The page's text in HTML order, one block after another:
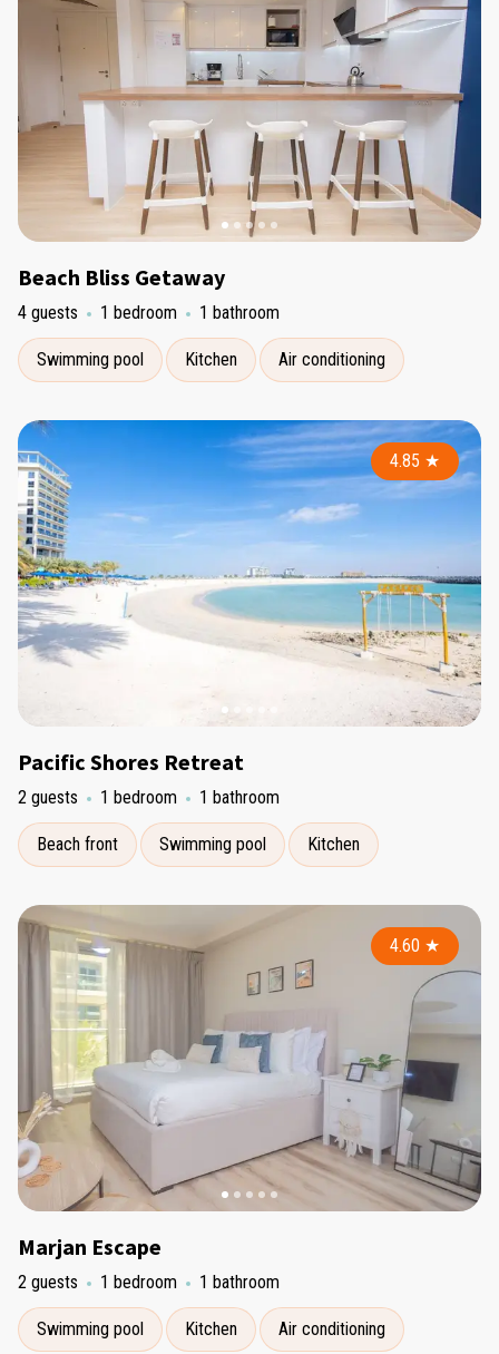
Beach Bliss Getaway
4 guests 1 bedroom 1 bathroom
Swimming pool Kitchen Air conditioning
4.85 ★
Pacific Shores Retreat
2 guests 1 bedroom 1 bathroom
Beach front Swimming pool Kitchen
4.60 ★
Marjan Escape
2 guests 1 bedroom 1 bathroom
Swimming pool Kitchen Air conditioning